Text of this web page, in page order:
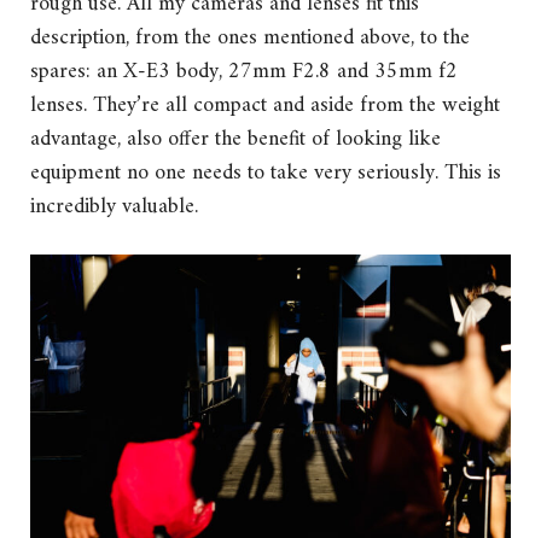
description, from the ones mentioned above, to the
spares: an X-E3 body, 27mm F2.8 and 35mm f2
lenses. They’re all compact and aside from the weight
advantage, also offer the benefit of looking like
equipment no one needs to take very seriously. This is
incredibly valuable.